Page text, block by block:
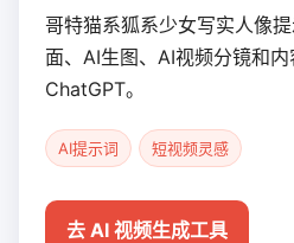
哥特猫系狐系少女写实人像
面、AI生图、AI视频分镜和内
ChatGPT。
AI提示词 短视频灵感
去 AI 视频生成工具